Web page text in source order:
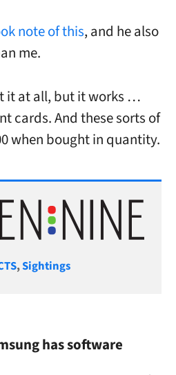
note of this, and he also
me.
it at all, but it works …
cards. And these sorts of
when bought in quantity.
,Sightings
has software